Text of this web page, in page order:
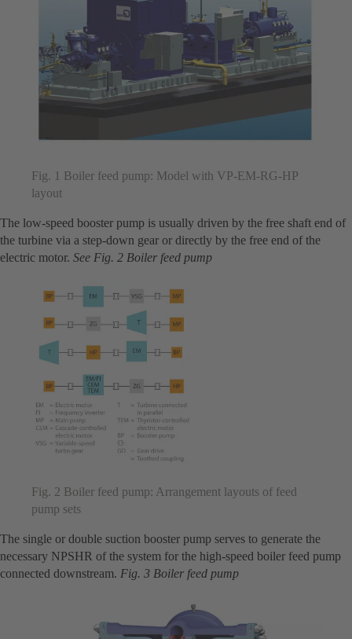
Fig. 1 Boiler feed pump: Model with VP-EM-RG-HP
layout
The low-speed booster pump is usually driven by the free shaft end of
the turbine via a step-down gear or directly by the free end of the
electric motor. See Fig. 2 Boiler feed pump
Fig. 2 Boiler feed pump: Arrangement layouts of feed
pump sets
The single or double suction booster pump serves to generate the
necessary NPSHR of the system for the high-speed boiler feed pump
connected downstream. Fig. 3 Boiler feed pump